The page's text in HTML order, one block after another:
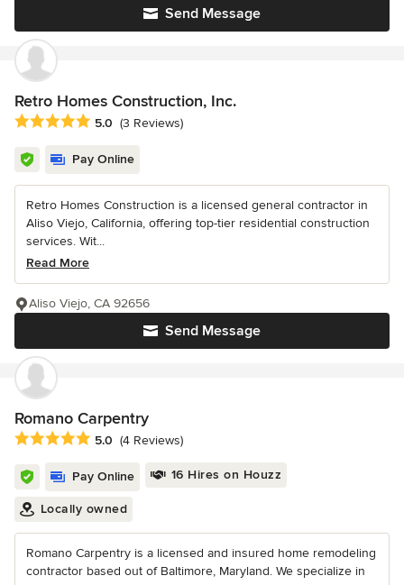
Send Message
Retro Homes Construction, Inc.
Average rating: 5 out of 5 stars
5.0 (3 Reviews)
Pay Online
Retro Homes Construction is a licensed general contractor in
Aliso Viejo, California, offering top-tier residential construction
services. Wit...
Read More
Send Message
Aliso Viejo, CA 92656
Romano Carpentry
Average rating: 5 out of 5 stars
5.0 (4 Reviews)
Pay Online 16 Hires on Houzz
Locally owned
Romano Carpentry is a licensed and insured home remodeling
contractor based out of Baltimore, Maryland. We specialize in